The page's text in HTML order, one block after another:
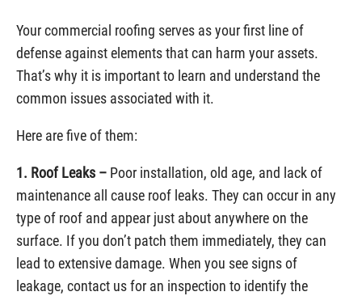
Your commercial roofing serves as your first line of
defense against elements that can harm your assets.
That’s why it is important to learn and understand the
common issues associated with it.
Here are five of them:
1. Roof Leaks – Poor installation, old age, and lack of
maintenance all cause roof leaks. They can occur in any
type of roof and appear just about anywhere on the
surface. If you don’t patch them immediately, they can
lead to extensive damage. When you see signs of
leakage, contact us for an inspection to identify the